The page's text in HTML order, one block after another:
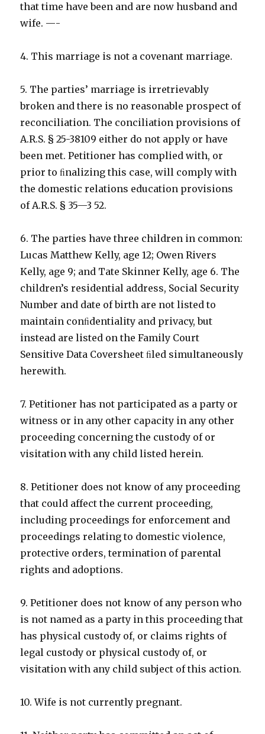
that time have been and are now husband and
wife. —-
4. This marriage is not a covenant marriage.
5. The parties’ marriage is irretrievably
broken and there is no reasonable prospect of
reconciliation. The conciliation provisions of
A.R.S. § 25-38109 either do not apply or have
been met. Petitioner has complied with, or
prior to ﬁnalizing this case, will comply with
the domestic relations education provisions
of A.R.S. § 35—3 52.
6. The parties have three children in common:
Lucas Matthew Kelly, age 12; Owen Rivers
Kelly, age 9; and Tate Skinner Kelly, age 6. The
children’s residential address, Social Security
Number and date of birth are not listed to
maintain conﬁdentiality and privacy, but
instead are listed on the Family Court
Sensitive Data Coversheet ﬁled simultaneously
herewith.
7. Petitioner has not participated as a party or
witness or in any other capacity in any other
proceeding concerning the custody of or
visitation with any child listed herein.
8. Petitioner does not know of any proceeding
that could affect the current proceeding,
including proceedings for enforcement and
proceedings relating to domestic violence,
protective orders, termination of parental
rights and adoptions.
9. Petitioner does not know of any person who
is not named as a party in this proceeding that
has physical custody of, or claims rights of
legal custody or physical custody of, or
visitation with any child subject of this action.
10. Wife is not currently pregnant.